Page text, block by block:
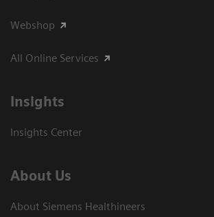
Webshop
All Online Services
Insights
Insights Center
About Us
About Siemens Healthineers